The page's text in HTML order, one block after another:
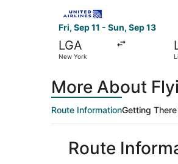
Fri, Sep 11 - Sun, Sep 13
LGA
New York
More About
Route InformationGetting
Route